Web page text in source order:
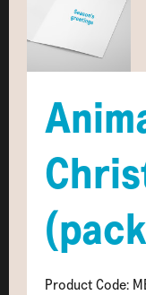
Product Code: